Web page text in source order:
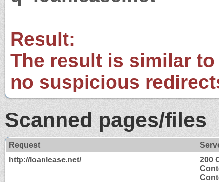
Result:
The result is similar
no suspicious
Scanned pages/files
Request
http://loanlease.net/
200